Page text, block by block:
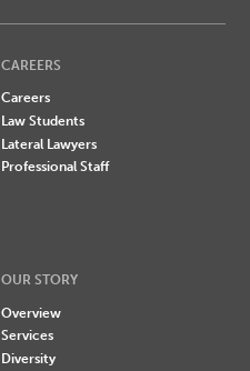
CAREERS
Careers
Law Students
Lateral Lawyers
Professional Staff
OUR STORY
Overview
Services
Diversity